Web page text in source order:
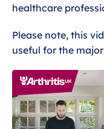
healthcare
Please note, this
useful for the